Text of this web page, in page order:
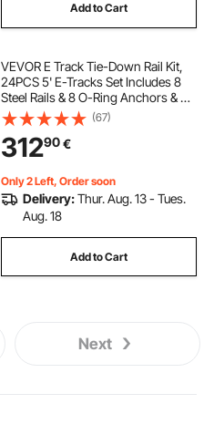
Add to Cart
VEVOR E Track Tie-Down Rail Kit,
24PCS 5' E-Tracks Set Includes 8
Steel Rails & 8 O-Ring Anchors & 8
Tie-Offs with D-Ring, Versatile
Securing Accessories for Cargo
Motorcycles Bikes, 2000 lbs Load
(67)
31290€
Only 2 Left, Order soon
Delivery:Thur. Aug. 13 - Tues.
Aug. 18
Add to Cart
Next